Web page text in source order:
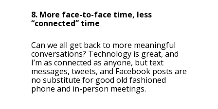
8. More face-to-face time, less
“connected” time
Can we all get back to more meaningful
conversations? Technology is great, and
I’m as connected as anyone, but text
messages, tweets, and Facebook posts are
no substitute for good old fashioned
phone and in-person meetings.